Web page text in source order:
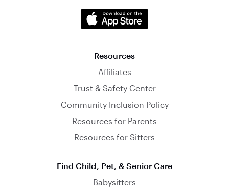
Resources
Affiliates
Trust & Safety Center
Community Inclusion Policy
Resources for Parents
Resources for Sitters
Find Child, Pet, & Senior Care
Babysitters